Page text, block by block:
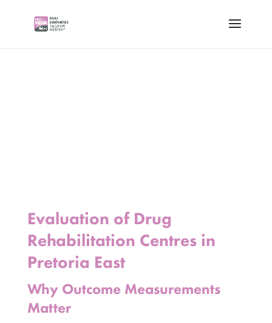
Evaluation of Drug
Rehabilitation Centres in
Pretoria East
Why Outcome Measurements
Matter